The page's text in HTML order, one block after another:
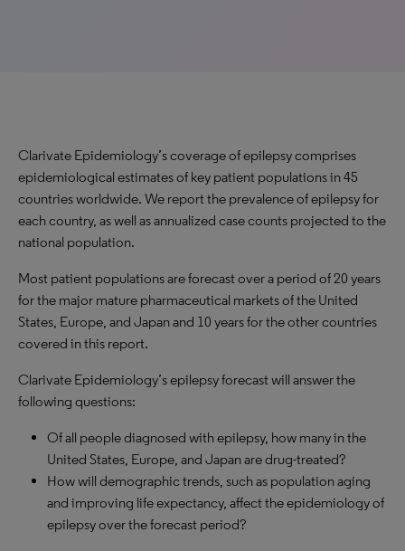
Clarivate Epidemiology’s coverage of epilepsy comprises
epidemiological estimates of key patient populations in 45
countries worldwide. We report the prevalence of epilepsy for
each country, as well as annualized case counts projected to the
national population.
Most patient populations are forecast over a period of 20 years
for the major mature pharmaceutical markets of the United
States, Europe, and Japan and 10 years for the other countries
covered in this report.
Clarivate Epidemiology’s epilepsy forecast will answer the
following questions:
Of all people diagnosed with epilepsy, how many in the
United States, Europe, and Japan are drug-treated?
How will demographic trends, such as population aging
and improving life expectancy, affect the epidemiology of
epilepsy over the forecast period?